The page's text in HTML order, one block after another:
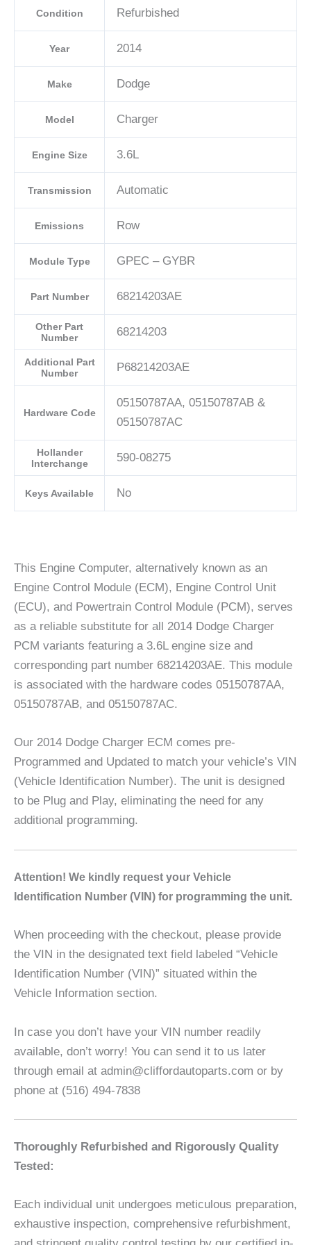
quantity
Condition Refurbished
Year 2014
Make Dodge
Model Charger
Engine Size 3.6L
Transmission Automatic
Emissions Row
Module Type GPEC – GYBR
Part Number 68214203AE
Other Part
Number
68214203
Additional Part
Number
P68214203AE
Hardware Code
05150787AA, 05150787AB &
05150787AC
Hollander
Interchange
590-08275
Keys Available No
This Engine Computer, alternatively known as an
Engine Control Module (ECM), Engine Control Unit
(ECU), and Powertrain Control Module (PCM), serves
as a reliable substitute for all 2014 Dodge Charger
PCM variants featuring a 3.6L engine size and
corresponding part number 68214203AE. This module
is associated with the hardware codes 05150787AA,
05150787AB, and 05150787AC.
Our 2014 Dodge Charger ECM comes pre-
Programmed and Updated to match your vehicle’s VIN
(Vehicle Identification Number). The unit is designed
to be Plug and Play, eliminating the need for any
additional programming.
Attention! We kindly request your Vehicle
Identification Number (VIN) for programming the unit.
When proceeding with the checkout, please provide
the VIN in the designated text field labeled “Vehicle
Identification Number (VIN)” situated within the
Vehicle Information section.
In case you don’t have your VIN number readily
available, don’t worry! You can send it to us later
through email at admin@cliffordautoparts.com or by
phone at (516) 494-7838
Thoroughly Refurbished and Rigorously Quality
Tested:
Each individual unit undergoes meticulous preparation,
exhaustive inspection, comprehensive refurbishment,